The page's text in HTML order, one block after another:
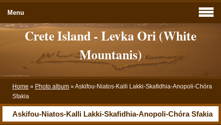
Crete Island - Levka Ori (White
Mountanis)
Home » Photo album »Askifou-Niatos-Kalli Lakki-Skafidhia-Anopoli-Chóra
Sfakia
Askifou-Niatos-Kalli Lakki-Skafidhia-Anopoli-Chóra Sfakia
Menu